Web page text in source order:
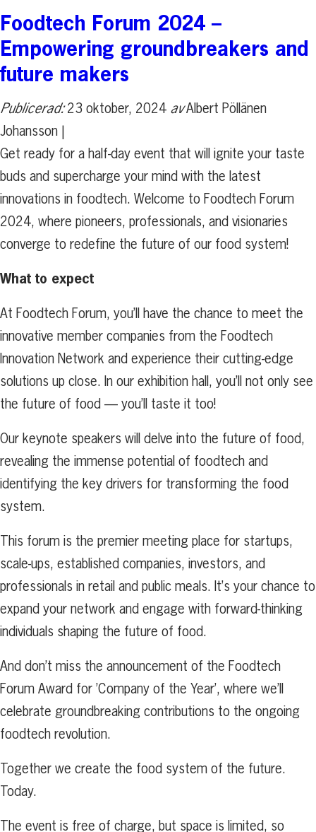
Foodtech Forum 2024 –
Empowering groundbreakers and
future makers
Publicerad:23 oktober, 2024 avAlbert Pöllänen
Johansson |
Get ready for a half-day event that will ignite your taste
buds and supercharge your mind with the latest
innovations in foodtech. Welcome to Foodtech Forum
2024, where pioneers, professionals, and visionaries
converge to redefine the future of our food system!
What to expect
At Foodtech Forum, you’ll have the chance to meet the
innovative member companies from the Foodtech
Innovation Network and experience their cutting-edge
solutions up close. In our exhibition hall, you’ll not only see
the future of food — you’ll taste it too!
Our keynote speakers will delve into the future of food,
revealing the immense potential of foodtech and
identifying the key drivers for transforming the food
system.
This forum is the premier meeting place for startups,
scale-ups, established companies, investors, and
professionals in retail and public meals. It’s your chance to
expand your network and engage with forward-thinking
individuals shaping the future of food.
And don’t miss the announcement of the Foodtech
Forum Award for ’Company of the Year’, where we’ll
celebrate groundbreaking contributions to the ongoing
foodtech revolution.
Together we create the food system of the future.
Today.
The event is free of charge, but space is limited, so